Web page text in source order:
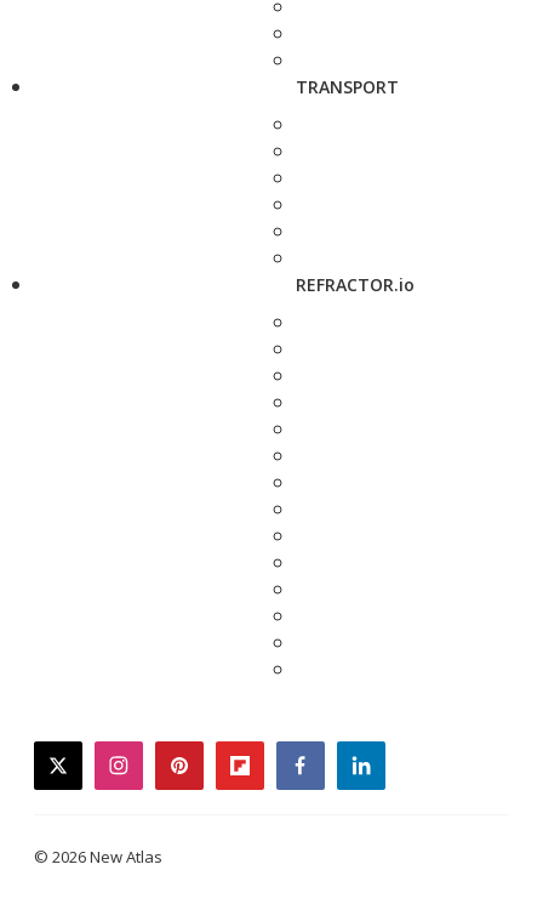
TRANSPORT
REFRACTOR.io
twitterinstagrampinterestflipboardfacebooklinkedin
© 2026 New Atlas